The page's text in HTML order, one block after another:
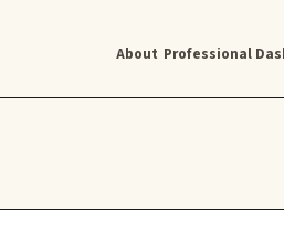
About Professional